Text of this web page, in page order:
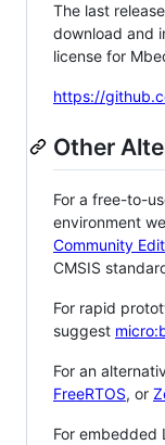
The last
download and
license for
https://
Other
For a free-to-
environment
Community
CMSIS
For rapid
suggest
For an
FreeRTOS, or
For embedded